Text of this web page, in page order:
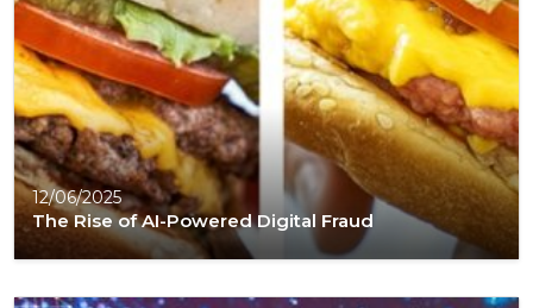
12/06/2025
The Rise of AI-Powered Digital Fraud